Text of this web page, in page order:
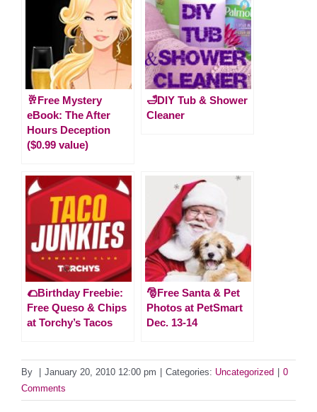
🥂Free Mystery
eBook: The After
Hours Deception
($0.99 value)
🛁DIY Tub & Shower
Cleaner
🌮Birthday Freebie:
Free Queso & Chips
at Torchy’s Tacos
🎅Free Santa & Pet
Photos at PetSmart
Dec. 13-14
By January 20, 2010 12:00 pm Categories: Uncategorized
0
Comments